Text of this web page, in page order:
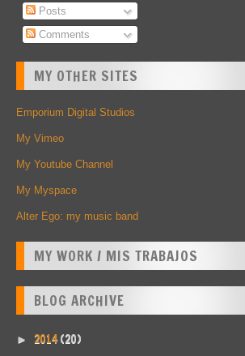
Posts
Comments
MY OTHER SITES
Emporium Digital Studios
My Vimeo
My Youtube Channel
My Myspace
Alter Ego: my music band
MY WORK / MIS TRABAJOS
BLOG ARCHIVE
► 2014(20)